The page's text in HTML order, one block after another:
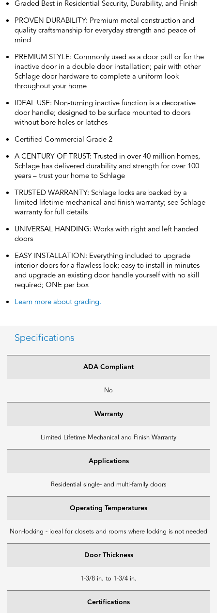
Graded Best in Residential Security, Durability, and Finish
PROVEN DURABILITY: Premium metal construction and
quality craftsmanship for everyday strength and peace of
mind
PREMIUM STYLE: Commonly used as a door pull or for the
inactive door in a double door installation; pair with other
Schlage door hardware to complete a uniform look
throughout your home
IDEAL USE: Non-turning inactive function is a decorative
door handle; designed to be surface mounted to doors
without bore holes or latches
Certified Commercial Grade 2
A CENTURY OF TRUST: Trusted in over 40 million homes,
Schlage has delivered durability and strength for over 100
years – trust your home to Schlage
TRUSTED WARRANTY: Schlage locks are backed by a
limited lifetime mechanical and finish warranty; see Schlage
warranty for full details
UNIVERSAL HANDING: Works with right and left handed
doors
EASY INSTALLATION: Everything included to upgrade
interior doors for a flawless look; easy to install in minutes
and upgrade an existing door handle yourself with no skill
required; ONE per box
Learn more about grading.
Specifications
ADA Compliant
No
Warranty
Limited Lifetime Mechanical and Finish Warranty
Applications
Residential single- and multi-family doors
Operating Temperatures
Non-locking - ideal for closets and rooms where locking is not needed
Door Thickness
1-3/8 in. to 1-3/4 in.
Certifications